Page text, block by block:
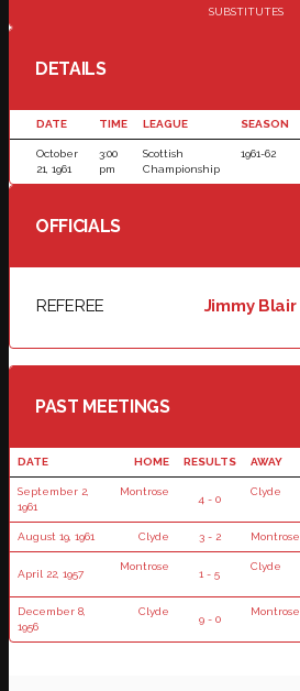
SUBSTITUTES
DETAILS
DATE TIME LEAGUE SEASON
October
21, 1961
3:00
pm
Scottish
Championship
1961-62
OFFICIALS
REFEREE Jimmy Blair
PAST MEETINGS
DATE HOME RESULTS AWAY
September 2,
1961
Montrose
4 - 0
Clyde
August 19, 1961 Clyde 3 - 2 Montrose
April 22, 1957
Montrose
1 - 5
Clyde
December 8,
1956
Clyde
9 - 0
Montrose